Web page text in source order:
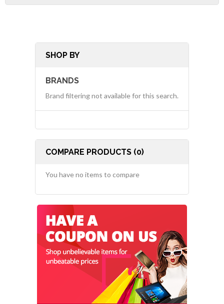
SHOP BY
BRANDS
Brand filtering not available for this search.
COMPARE PRODUCTS (0)
You have no items to compare